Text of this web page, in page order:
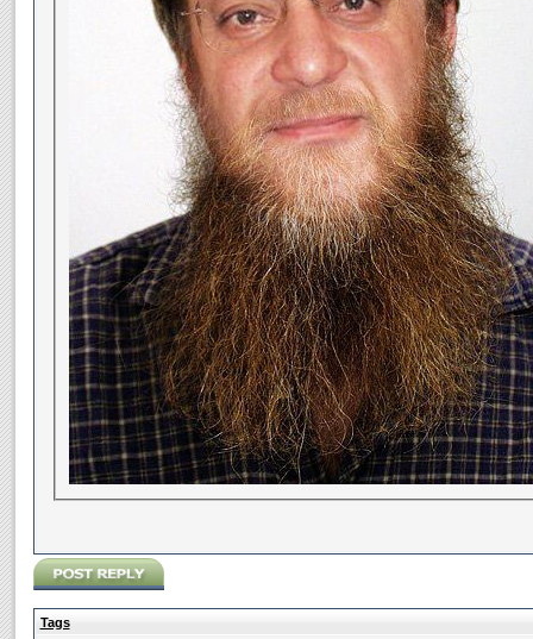
Tags